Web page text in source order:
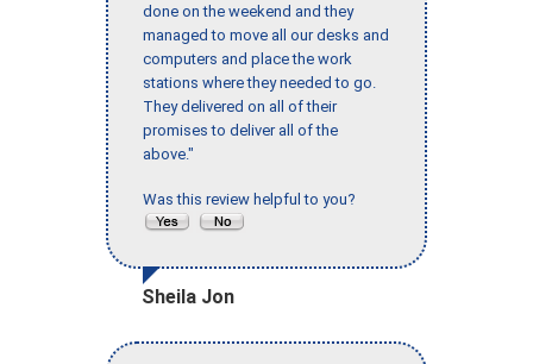
done on the weekend and they
managed to move all our desks and
computers and place the work
stations where they needed to go.
They delivered on all of their
promises to deliver all of the
above."
Was this review helpful to you?
Sheila Jon